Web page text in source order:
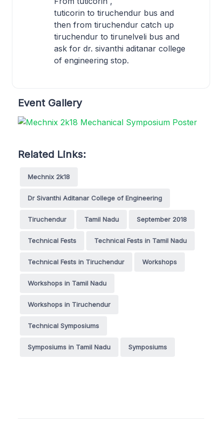
tuticorin to tiruchendur bus and
then from tiruchendur catch up
tiruchendur to tirunelveli bus and
ask for dr. sivanthi aditanar college
of engineering stop.
Event Gallery
Related Links:
Mechnix 2k18
Dr Sivanthi Aditanar College of Engineering
Tiruchendur Tamil Nadu September 2018
Technical Fests Technical Fests in Tamil Nadu
Technical Fests in Tiruchendur Workshops
Workshops in Tamil Nadu
Workshops in Tiruchendur
Technical Symposiums
Symposiums in Tamil Nadu Symposiums